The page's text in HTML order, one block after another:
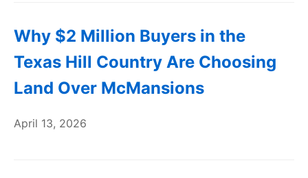
Why $2 Million Buyers in the
Texas Hill Country Are Choosing
Land Over McMansions
April 13, 2026